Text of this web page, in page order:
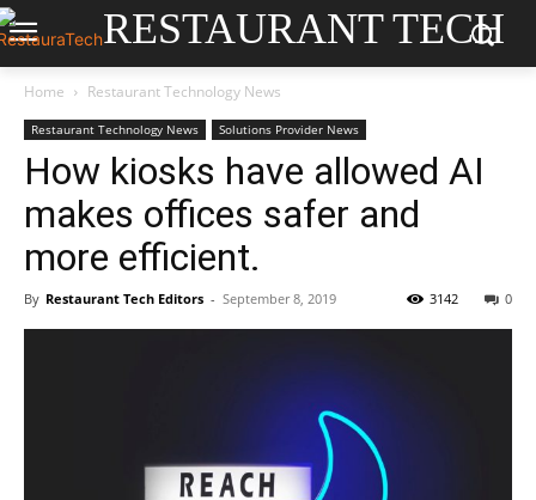
RESTAURANT TECH
Home Restaurant Technology News
Restaurant Technology News Solutions Provider News
How kiosks have allowed AI
makes offices safer and
more efficient.
By Restaurant Tech Editors - September 8, 2019 0
3142